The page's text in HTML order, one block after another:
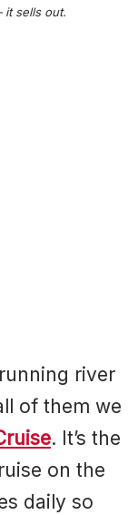
it sells out.
river
of them we
. It’s the
on the
daily so